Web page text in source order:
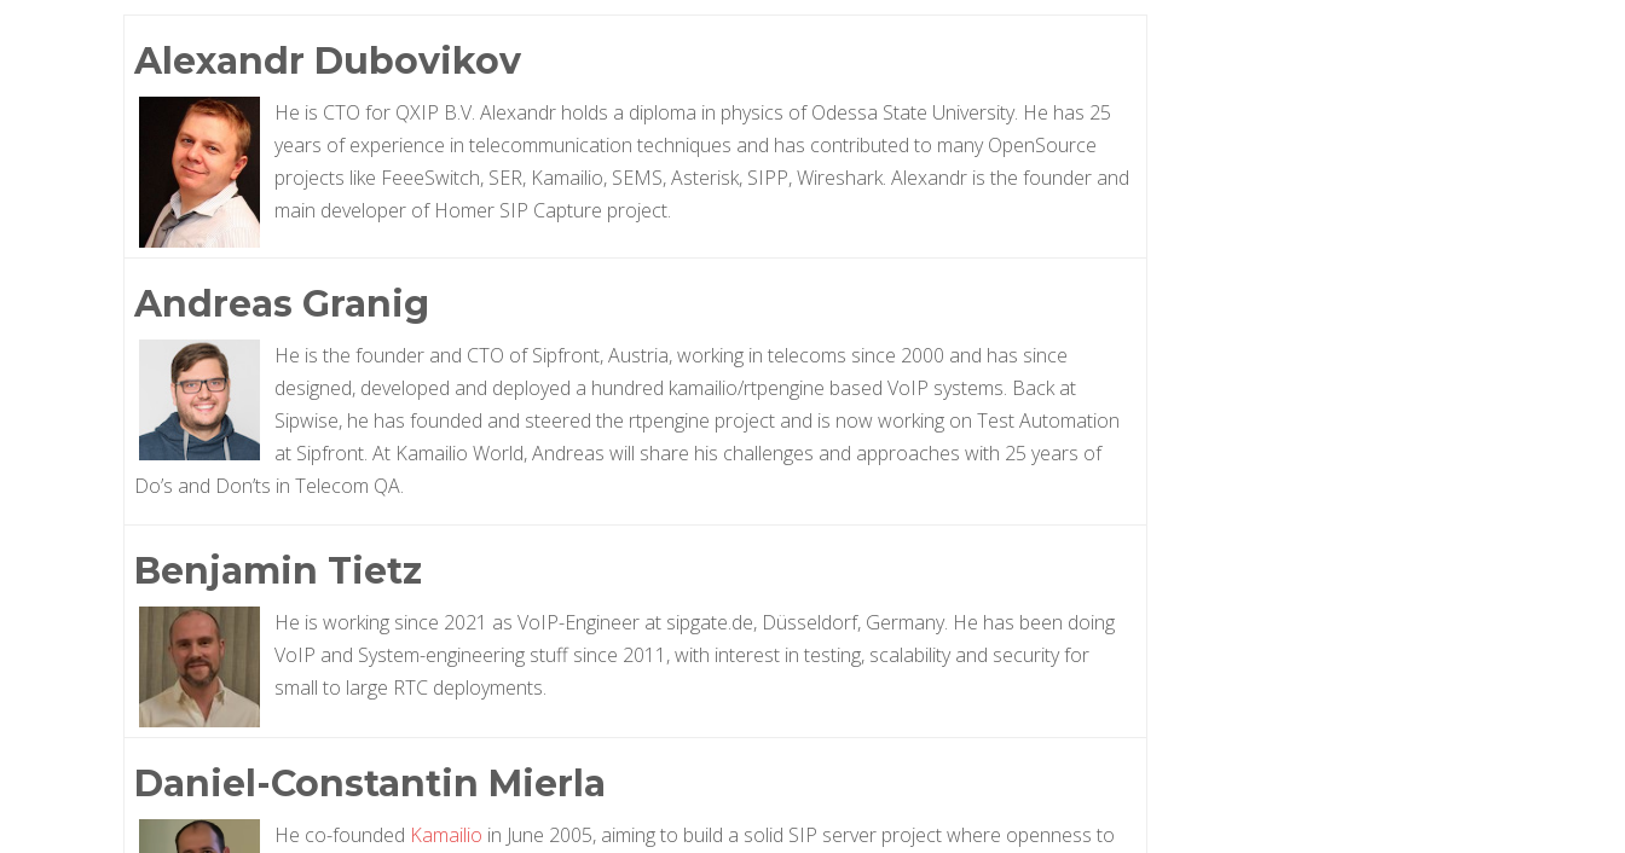
Alexandr Dubovikov
He is CTO for QXIP B.V. Alexandr holds a diploma in physics of Odessa State University. He has 25
years of experience in telecommunication techniques and has contributed to many OpenSource
projects like FeeeSwitch, SER, Kamailio, SEMS, Asterisk, SIPP, Wireshark. Alexandr is the founder and
main developer of Homer SIP Capture project.
Andreas Granig
He is the founder and CTO of Sipfront, Austria, working in telecoms since 2000 and has since
designed, developed and deployed a hundred kamailio/rtpengine based VoIP systems. Back at
Sipwise, he has founded and steered the rtpengine project and is now working on Test Automation
at Sipfront. At Kamailio World, Andreas will share his challenges and approaches with 25 years of
Do’s and Don’ts in Telecom QA.
Benjamin Tietz
He is working since 2021 as VoIP-Engineer at sipgate.de, Düsseldorf, Germany. He has been doing
VoIP and System-engineering stuff since 2011, with interest in testing, scalability and security for
small to large RTC deployments.
Daniel-Constantin Mierla
He co-founded Kamailio in June 2005, aiming to build a solid SIP server project where openness to